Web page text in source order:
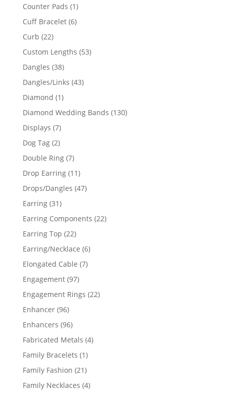
Counter Pads 11
product
Cuff Bracelet 66
Curb 2222
products
Custom Lengths 5353
Dangles 3838
products
Dangles/Links 4343
Diamond 11
product
Diamond Wedding Bands 130130
Displays 77
products
Dog Tag 22
products
Double Ring 77
products
Drop Earring 1111
products
Drops/Dangles 4747
Earring 3131
products
Earring Components 2222
Earring Top 2222
products
Earring/Necklace 66
Elongated Cable 77
Engagement 9797
products
Engagement Rings 2222
Enhancer 9696
products
Enhancers 9696
products
Fabricated Metals 44
Family Bracelets 11
product
Family Fashion 2121
products
Family Necklaces 44